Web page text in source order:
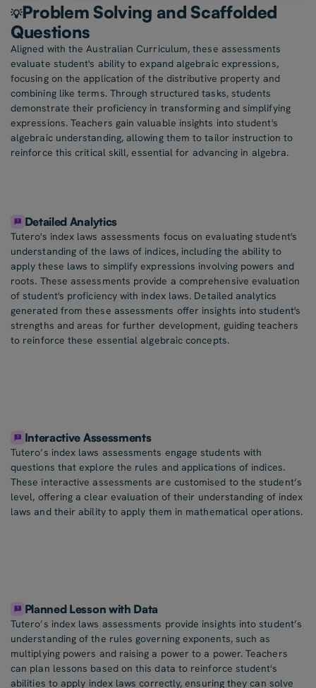
💡Problem Solving and Scaffolded
Questions
Aligned with the Australian Curriculum, these assessments
evaluate student's ability to expand algebraic expressions,
focusing on the application of the distributive property and
combining like terms. Through structured tasks, students
demonstrate their proficiency in transforming and simplifying
expressions. Teachers gain valuable insights into student's
algebraic understanding, allowing them to tailor instruction to
reinforce this critical skill, essential for advancing in algebra.
Detailed Analytics
Tutero's index laws assessments focus on evaluating student's
understanding of the laws of indices, including the ability to
apply these laws to simplify expressions involving powers and
roots. These assessments provide a comprehensive evaluation
of student's proficiency with index laws. Detailed analytics
generated from these assessments offer insights into student's
strengths and areas for further development, guiding teachers
to reinforce these essential algebraic concepts.
Interactive Assessments
Tutero’s index laws assessments engage students with
questions that explore the rules and applications of indices.
These interactive assessments are customised to the student’s
level, offering a clear evaluation of their understanding of index
laws and their ability to apply them in mathematical operations.
Planned Lesson with Data
Tutero’s index laws assessments provide insights into student’s
understanding of the rules governing exponents, such as
multiplying powers and raising a power to a power. Teachers
can plan lessons based on this data to reinforce student's
abilities to apply index laws correctly, ensuring they can solve